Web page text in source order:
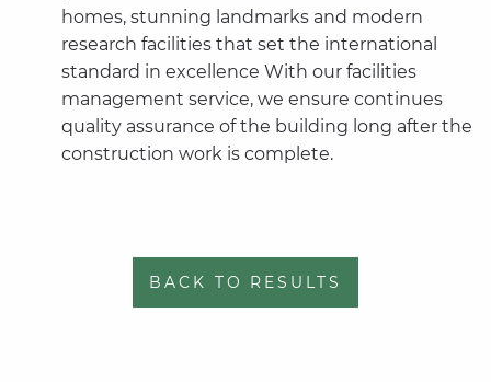
homes, stunning landmarks and modern
research facilities that set the international
standard in excellence With our facilities
management service, we ensure continues
quality assurance of the building long after the
construction work is complete.
BACK TO RESULTS